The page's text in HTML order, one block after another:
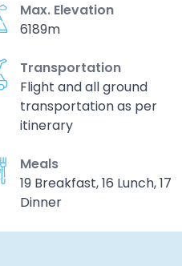
Max. Elevation
6189m
Transportation
Flight and all ground
transportation as per
itinerary
Meals
19 Breakfast, 16 Lunch, 17
Dinner